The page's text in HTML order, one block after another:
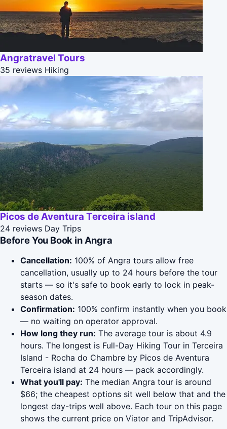
Angratravel Tours
35 reviews Hiking
Picos de Aventura Terceira island
24 reviews Day Trips
Before You Book in Angra
Cancellation: 100% of Angra tours allow free
cancellation, usually up to 24 hours before the tour
starts — so it's safe to book early to lock in peak-
season dates.
Confirmation: 100% confirm instantly when you book
— no waiting on operator approval.
How long they run: The average tour is about 4.9
hours. The longest is Full-Day Hiking Tour in Terceira
Island - Rocha do Chambre by Picos de Aventura
Terceira island at 24 hours — pack accordingly.
What you'll pay: The median Angra tour is around
$66; the cheapest options sit well below that and the
longest day-trips well above. Each tour on this page
shows the current price on Viator and TripAdvisor.